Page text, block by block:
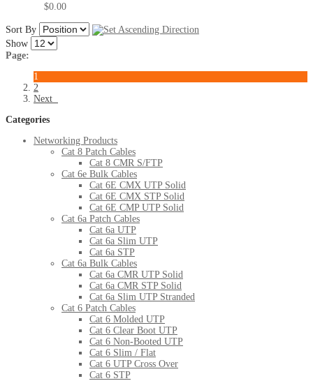
$0.00
Sort By
Show
Page:
1
2
Next
Categories
Networking Products
Cat 8 Patch Cables
Cat 8 CMR S/FTP
Cat 6e Bulk Cables
Cat 6E CMX UTP Solid
Cat 6E CMX STP Solid
Cat 6E CMP UTP Solid
Cat 6a Patch Cables
Cat 6a UTP
Cat 6a Slim UTP
Cat 6a STP
Cat 6a Bulk Cables
Cat 6a CMR UTP Solid
Cat 6a CMR STP Solid
Cat 6a Slim UTP Stranded
Cat 6 Patch Cables
Cat 6 Molded UTP
Cat 6 Clear Boot UTP
Cat 6 Non-Booted UTP
Cat 6 Slim / Flat
Cat 6 UTP Cross Over
Cat 6 STP